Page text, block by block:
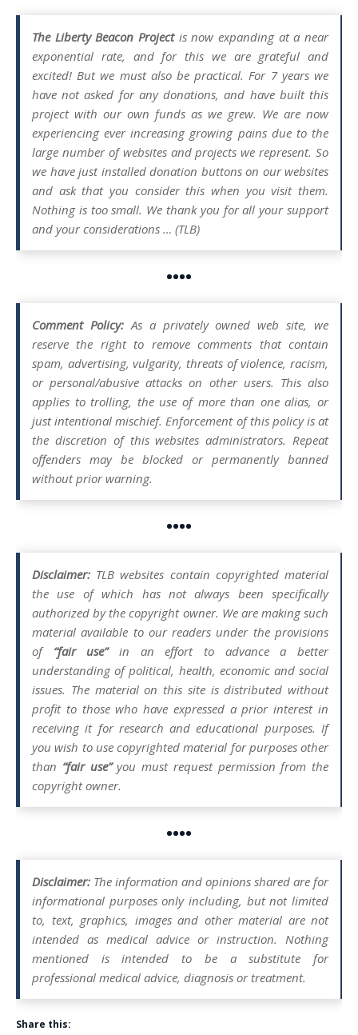
The Liberty Beacon Projectis now expanding at a near
exponential rate, and for this we are grateful and
excited! But we must also be practical. For 7 years we
have not asked for any donations, and have built this
project with our own funds as we grew. We are now
experiencing ever increasing growing pains due to the
large number of websites and projects we represent. So
we have just installed donation buttons on our websites
and ask that you consider this when you visit them.
Nothing is too small. We thank you for all your support
and your considerations … (TLB)
••••
Comment Policy:As a privately owned web site, we
reserve the right to remove comments that contain
spam, advertising, vulgarity, threats of violence, racism,
or personal/abusive attacks on other users. This also
applies to trolling, the use of more than one alias, or
just intentional mischief. Enforcement of this policy is at
the discretion of this websites administrators. Repeat
offenders may be blocked or permanently banned
without prior warning.
••••
Disclaimer: TLB websites contain copyrighted material
the use of which has not always been specifically
authorized by the copyright owner. We are making such
material available to our readers under the provisions
of “fair use”in an effort to advance a better
understanding of political, health, economic and social
issues. The material on this site is distributed without
profit to those who have expressed a prior interest in
receiving it for research and educational purposes. If
you wish to use copyrighted material for purposes other
than “fair use”you must request permission from the
copyright owner.
••••
Disclaimer: The information and opinions shared are for
informational purposes only including, but not limited
to, text, graphics, images and other material are not
intended as medical advice or instruction. Nothing
mentioned is intended to be a substitute for
professional medical advice, diagnosis or treatment.
Share this: